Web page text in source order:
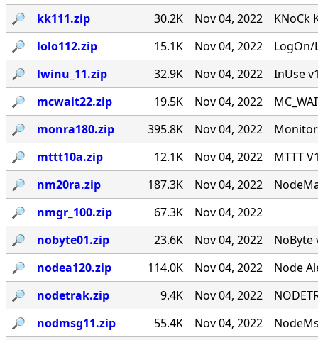
🔎︎
kk111.zip 30.2K Nov 04, 2022
KNoCk
🔎︎
lolo112.zip 15.1K Nov 04, 2022
LogOn/
🔎︎
lwinu_11.zip 32.9K Nov 04, 2022
InUse
🔎︎
mcwait22.zip 19.5K Nov 04, 2022
🔎︎
monra180.zip 395.8K Nov 04, 2022
🔎︎
mttt10a.zip 12.1K Nov 04, 2022
MTTT
🔎︎
nm20ra.zip 187.3K Nov 04, 2022
🔎︎
nmgr_100.zip 67.3K
Nov 04, 2022
🔎︎
nobyte01.zip 23.6K Nov 04, 2022
NoByte
🔎︎
nodea120.zip 114.0K Nov 04, 2022
Node
🔎︎
nodetrak.zip 9.4K Nov 04, 2022
🔎︎
nodmsg11.zip 55.4K Nov 04, 2022